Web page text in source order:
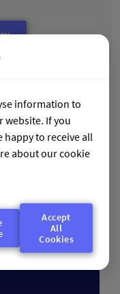
insight into the
a range of Talent
partners provide a
information to
website. If you
happy to receive all
about our cookie
Accept
All
Cookies